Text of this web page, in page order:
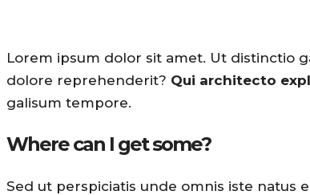
Lorem ipsum dolor sit amet. Ut distinctio
dolore reprehenderit? Qui architecto
galisum tempore.
Where can I get some?
Sed ut perspiciatis unde omnis iste